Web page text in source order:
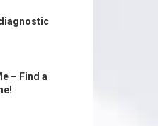
– Find a